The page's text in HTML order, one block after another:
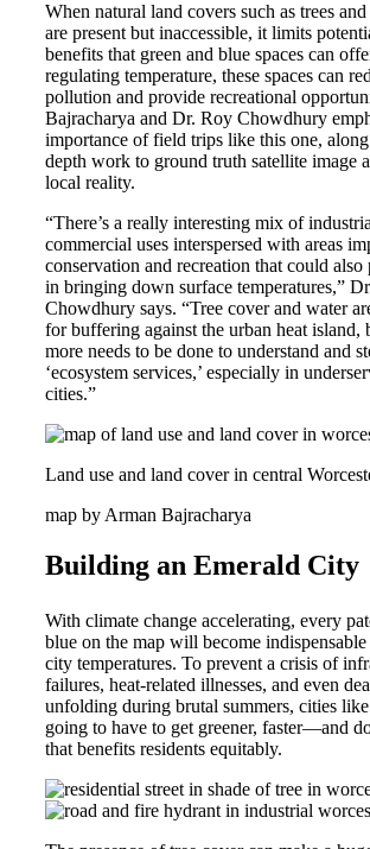
When natural land covers such as trees
are present but inaccessible, it limits
benefits that green and blue spaces can
regulating temperature, these spaces can
pollution and provide recreational
Bajracharya and Dr. Roy Chowdhury
importance of field trips like this one,
depth work to ground truth satellite image
local reality.
“There’s a really interesting mix of
commercial uses interspersed with areas
conservation and recreation that could
in bringing down surface temperatures,”
Chowdhury says. “Tree cover and water
for buffering against the urban heat island,
more needs to be done to understand and
‘ecosystem services,’ especially in
cities.”
Land use and land cover in central
map by Arman Bajracharya
Building an Emerald City
With climate change accelerating, every
blue on the map will become
city temperatures. To prevent a crisis of
failures, heat-related illnesses, and even
unfolding during brutal summers, cities
going to have to get greener, faster—and
that benefits residents equitably.